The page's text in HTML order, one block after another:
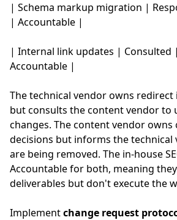
| Schema markup migration |
| Accountable |
| Internal link updates | Consulted
Accountable |
The technical vendor owns
but consults the content vendor to
changes. The content vendor
decisions but informs the technical
are being removed. The in-house
Accountable for both, meaning
deliverables but don't execute the
Implementchange request